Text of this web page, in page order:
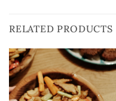
RELATED PRODUCTS